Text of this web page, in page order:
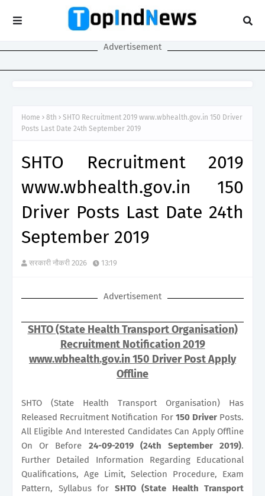
Advertisement
Home 8th
SHTO Recruitment 2019 www.wbhealth.gov.in 150 Driver
Posts Last Date 24th September 2019
SHTO Recruitment 2019
www.wbhealth.gov.in 150
Driver Posts Last Date 24th
September 2019
सरकारी नौकरी 2026 13:19
Advertisement
SHTO (State Health Transport Organisation)
Recruitment Notification 2019
www.wbhealth.gov.in 150 Driver Post Apply
Offline
SHTO (State Health Transport Organisation) Has
Released Recruitment Notification For 150 DriverPosts.
All Eligible And Interested Candidates Can Apply Offline
On Or Before 24-09-2019 (24th September 2019).
Further Detailed Information Regarding Educational
Qualifications, Age Limit, Selection Procedure, Exam
Pattern, Syllabus for SHTO (State Health Transport